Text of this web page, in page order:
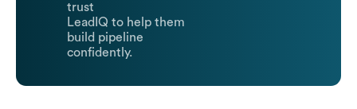
trust
LeadIQ to help them
build pipeline
confidently.